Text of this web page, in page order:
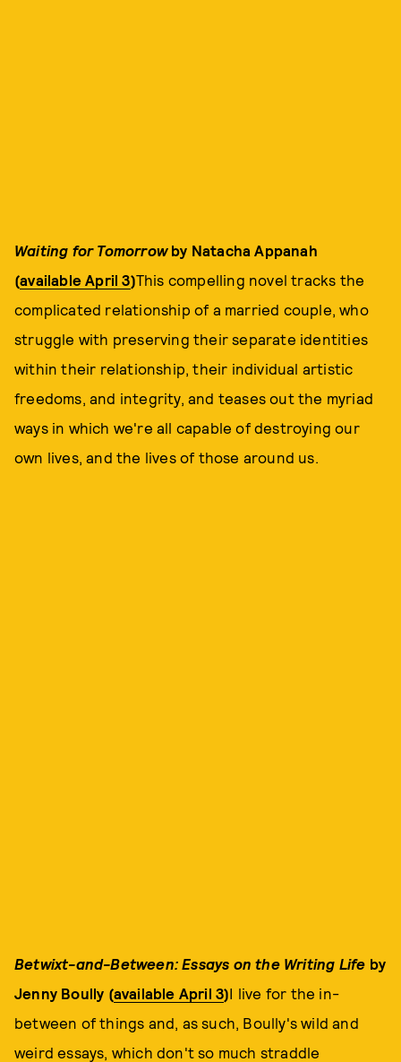
Waiting for Tomorrowby Natacha Appanah
(available April 3)This compelling novel tracks the
complicated relationship of a married couple, who
struggle with preserving their separate identities
within their relationship, their individual artistic
freedoms, and integrity, and teases out the myriad
ways in which we're all capable of destroying our
own lives, and the lives of those around us.
Betwixt-and-Between: Essays on the Writing Life by
Jenny Boully (available April 3)I live for the in-
between of things and, as such, Boully's wild and
weird essays, which don't so much straddle